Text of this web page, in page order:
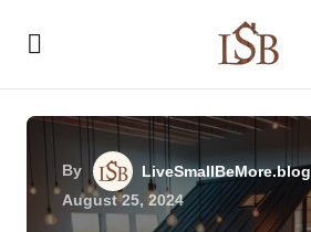
By
LiveSmallBeMore.blog
August 25, 2024